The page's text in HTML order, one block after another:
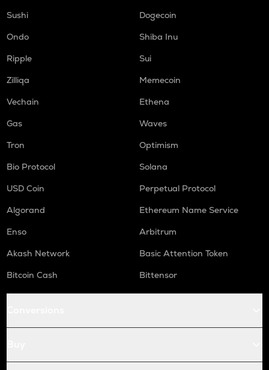
Sushi
Dogecoin
Ondo
Shiba Inu
Ripple
Sui
Zilliqa
Memecoin
Vechain
Ethena
Gas
Waves
Tron
Optimism
Bio Protocol
Solana
USD Coin
Perpetual Protocol
Algorand
Ethereum Name Service
Enso
Arbitrum
Akash Network
Basic Attention Token
Bitcoin Cash
Bittensor